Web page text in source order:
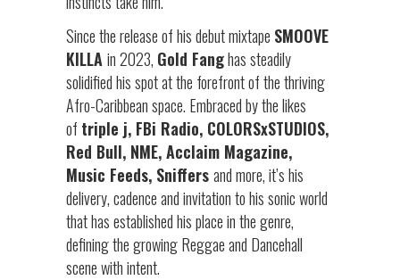
Since the release of his debut mixtape SMOOVE
KILLA in 2023, Gold Fanghas steadily
solidified his spot at the forefront of the thriving
Afro-Caribbean space. Embraced by the likes
of triple j, FBi Radio, COLORSxSTUDIOS,
Red Bull, NME, Acclaim Magazine,
Music Feeds, Sniffersand more, it’s his
delivery, cadence and invitation to his sonic world
that has established his place in the genre,
defining the growing Reggae and Dancehall
scene with intent.